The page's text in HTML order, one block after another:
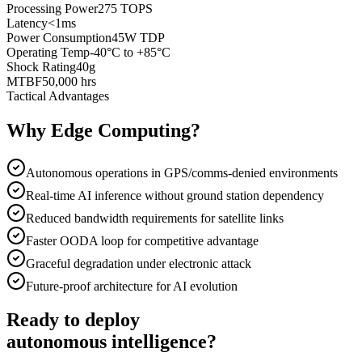
Processing Power275 TOPS
Latency<1ms
Power Consumption45W TDP
Operating Temp-40°C to +85°C
Shock Rating40g
MTBF50,000 hrs
Tactical Advantages
Why Edge Computing?
Autonomous operations in GPS/comms-denied environments
Real-time AI inference without ground station dependency
Reduced bandwidth requirements for satellite links
Faster OODA loop for competitive advantage
Graceful degradation under electronic attack
Future-proof architecture for AI evolution
Ready to deploy
autonomous intelligence?